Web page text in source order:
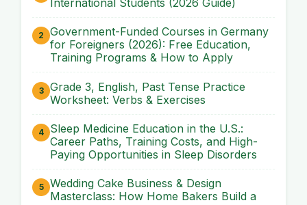
Government-Funded Courses in Germany
for Foreigners (2026): Free Education,
Training Programs & How to Apply
Grade 3, English, Past Tense Practice
Worksheet: Verbs & Exercises
Sleep Medicine Education in the U.S.:
Career Paths, Training Costs, and High-
Paying Opportunities in Sleep Disorders
Wedding Cake Business & Design
Masterclass: How Home Bakers Build a